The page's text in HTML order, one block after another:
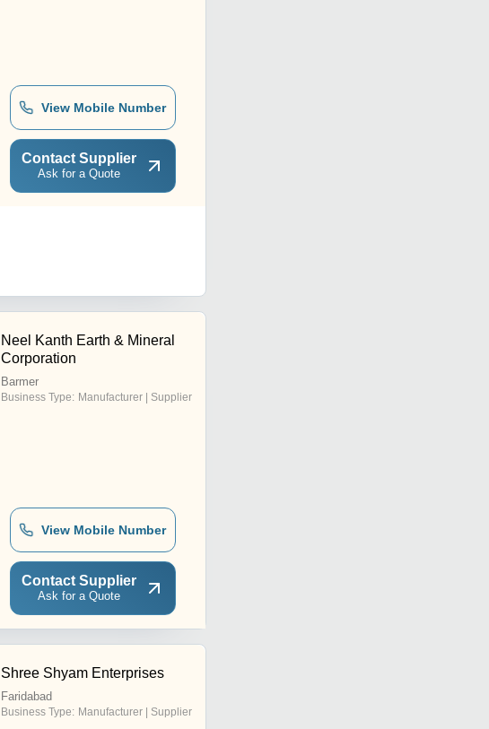
View Mobile Number
Contact Supplier
Ask for a Quote
Neel Kanth Earth & Mineral
Corporation
Barmer
Business Type: Manufacturer | Supplier
View Mobile Number
Contact Supplier
Ask for a Quote
Shree Shyam Enterprises
Faridabad
Business Type: Manufacturer | Supplier